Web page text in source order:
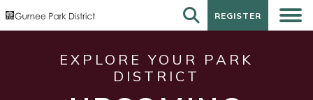
REGISTER
REGISTER
EXPLORE YOUR PARK
DISTRICT